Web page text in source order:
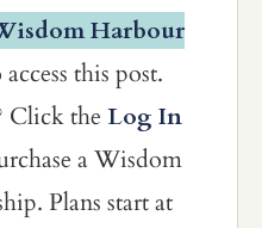
Harbour
this post.
Click the Log In
a Wisdom
Plans start at